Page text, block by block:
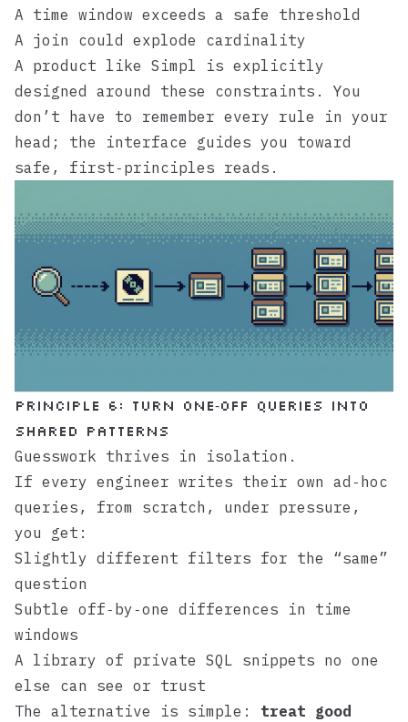
A time window exceeds a safe threshold
A join could explode cardinality
A product like Simpl is explicitly
designed around these constraints. You
don’t have to remember every rule in your
head; the interface guides you toward
safe, first‑principles reads.
Principle 6: Turn One‑Off Queries Into
Shared Patterns
Guesswork thrives in isolation.
If every engineer writes their own ad‑hoc
queries, from scratch, under pressure,
you get:
Slightly different filters for the “same”
question
Subtle off‑by‑one differences in time
windows
A library of private SQL snippets no one
else can see or trust
The alternative is simple: treat good